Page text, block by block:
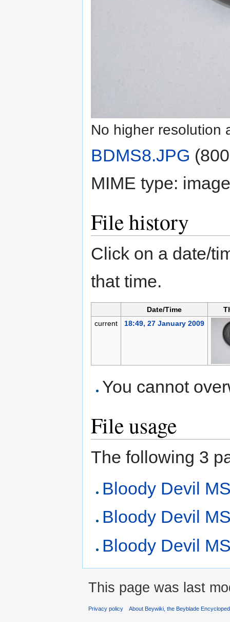
No higher resolution
BDMS8.JPG
MIME type:
File history
Click on a date/
that time.
Date/Time
current
18:49, 27 January 2009
You cannot
File usage
The following 3
Bloody Devil
Bloody Devil
Bloody Devil
This page was last
Privacy policy About Beywiki, the Beyblade